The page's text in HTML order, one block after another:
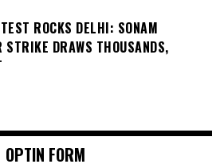
ROCKS DELHI: SONAM
STRIKE DRAWS THOUSANDS,
OPTIN FORM